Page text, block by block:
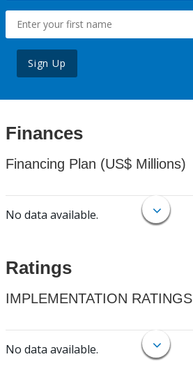
Sign Up
Finances
Financing Plan (US$ Millions)
No data available.
Ratings
IMPLEMENTATION RATINGS
No data available.